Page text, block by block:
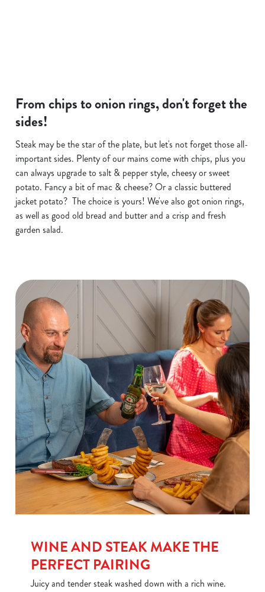
We use cookies
We use cookies to run this website and for marketing,
cookies click 'Allow all cookies'. To accept only essential
From chips to onion rings, don't forget the
sides!
Steak may be the star of the plate, but let's not forget those all-
important sides. Plenty of our mains come with chips, plus you
can always upgrade to salt & pepper style, cheesy or sweet
potato. Fancy a bit of mac & cheese? Or a classic buttered
jacket potato? The choice is yours! We've also got onion rings,
as well as good old bread and butter and a crisp and fresh
garden salad.
WINE AND STEAK MAKE THE
PERFECT PAIRING
Juicy and tender steak washed down with a rich wine.